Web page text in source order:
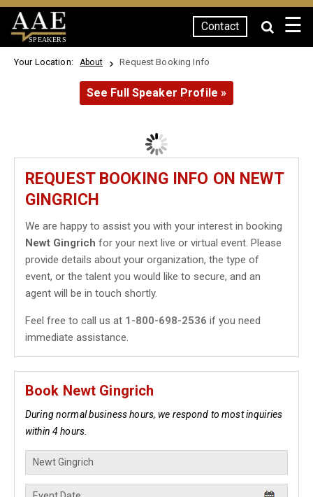
SPEAKERS
Contact ☰
Your Location: About Request Booking Info
See Full Speaker Profile »
REQUEST BOOKING INFO ON NEWT
GINGRICH
We are happy to assist you with your interest in booking
Newt Gingrich for your next live or virtual event. Please
provide details about your organization, the type of
event, or the talent you would like to secure, and an
agent will be in touch shortly.
Feel free to call us at 1-800-698-2536 if you need
immediate assistance.
Book Newt Gingrich
During normal business hours, we respond to most inquiries
within 4 hours.